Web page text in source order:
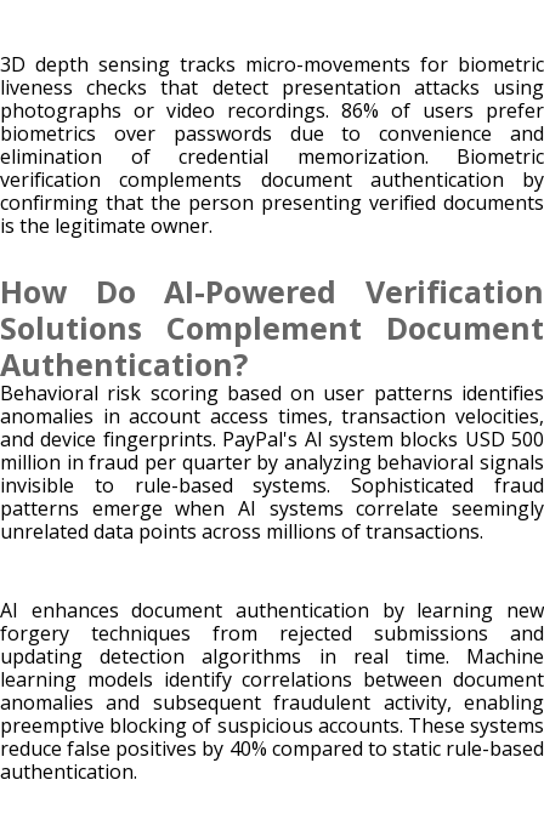
3D depth sensing tracks micro-movements for biometric
liveness checks that detect presentation attacks using
photographs or video recordings. 86% of users prefer
biometrics over passwords due to convenience and
elimination of credential memorization. Biometric
verification complements document authentication by
confirming that the person presenting verified documents
is the legitimate owner.
How Do AI-Powered Verification
Solutions Complement Document
Authentication?
Behavioral risk scoring based on user patterns identifies
anomalies in account access times, transaction velocities,
and device fingerprints. PayPal's AI system blocks USD 500
million in fraud per quarter by analyzing behavioral signals
invisible to rule-based systems. Sophisticated fraud
patterns emerge when AI systems correlate seemingly
unrelated data points across millions of transactions.
AI enhances document authentication by learning new
forgery techniques from rejected submissions and
updating detection algorithms in real time. Machine
learning models identify correlations between document
anomalies and subsequent fraudulent activity, enabling
preemptive blocking of suspicious accounts. These systems
reduce false positives by 40% compared to static rule-based
authentication.